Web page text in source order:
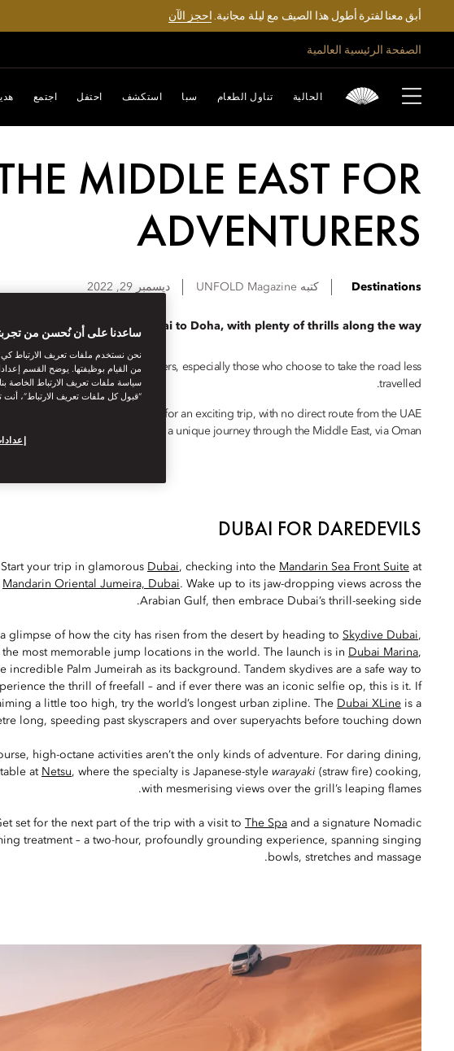
أبق معنا لفترة أطول هذا الصيف مع ليلة مجانية.احجز الآن
الصفحة الرئيسية العالمية
الحالية تناول الطعام سبا استكشف احتفل اجتمع
MIDDLE EAST FOR
ADVENTURERS
Destinations كتبه UNFOLD Magazine ديسمبر 29, 2022
itinerary from Dubai to Doha, with plenty of thrills along the way.
will delight adventurous travellers, especially those who choose to take the road less
travelled.
from Dubai to Doha makes for an exciting trip, with no direct route from the UAE
it’s the chance to embark on a unique journey through the Middle East, via Oman.
DUBAI FOR DAREDEVILS
Start your trip in glamorous Dubai, checking into the Mandarin Sea Front Suite at
Mandarin Oriental Jumeira, Dubai. Wake up to its jaw-dropping views across the
Arabian Gulf, then embrace Dubai’s thrill-seeking side.
glimpse of how the city has risen from the desert by heading to Skydive Dubai,
most memorable jump locations in the world. The launch is in Dubai Marina,
incredible Palm Jumeirah as its background. Tandem skydives are a safe way to
the thrill of freefall – and if ever there was an iconic selfie op, this is it. If
aiming a little too high, try the world’s longest urban zipline. The Dubai XLine is a
long, speeding past skyscrapers and over superyachts before touching down.
high-octane activities aren’t the only kinds of adventure. For daring dining,
at Netsu, where the specialty is Japanese-style warayaki (straw fire) cooking,
with mesmerising views over the grill’s leaping flames.
set for the next part of the trip with a visit to The Spa and a signature Nomadic
treatment – a two-hour, profoundly grounding experience, spanning singing
bowls, stretches and massage.
ساعدنا على أن نُحسن من
نحن نستخدم ملفات تعريف الارتباط كي
من القيام بوظيفتها. يوضح القسم
سياسة ملفات تعريف الارتباط الخاصة
“قبول كل ملفات تعريف الارتباط”،